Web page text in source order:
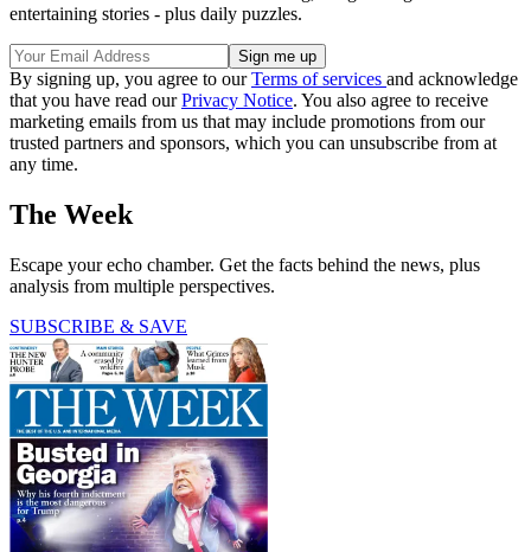
entertaining stories - plus daily puzzles.
By signing up, you agree to ourTerms of services and acknowledge
that you have read ourPrivacy Notice. You also agree to receive
marketing emails from us that may include promotions from our
trusted partners and sponsors, which you can unsubscribe from at
any time.
The Week
Escape your echo chamber. Get the facts behind the news, plus
analysis from multiple perspectives.
SUBSCRIBE & SAVE